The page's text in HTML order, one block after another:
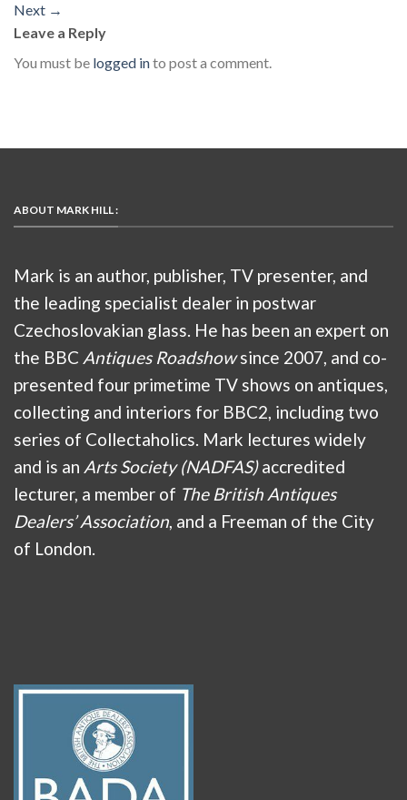
Next →
Leave a Reply
You must be logged into post a comment.
ABOUT MARK HILL :
Mark is an author, publisher, TV presenter, and
the leading specialist dealer in postwar
Czechoslovakian glass. He has been an expert on
the BBC Antiques Roadshowsince 2007, and co-
presented four primetime TV shows on antiques,
collecting and interiors for BBC2, including two
series of Collectaholics. Mark lectures widely
and is an Arts Society (NADFAS)accredited
lecturer, a member of The British Antiques
Dealers’ Association , and a Freeman of the City
of London.